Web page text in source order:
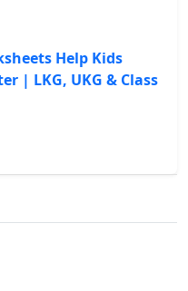
Help Kids
| LKG, UKG & Class